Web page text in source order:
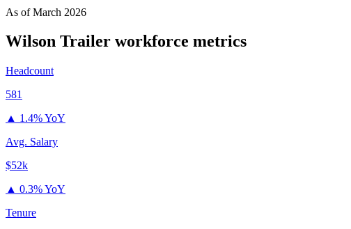
As ofMarch 2026
Wilson Trailer workforce metrics
Headcount
581
▲ 1.4% YoY
Avg. Salary
$52k
▲ 0.3% YoY
Tenure